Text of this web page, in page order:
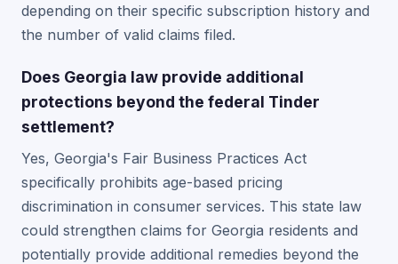
depending on their specific subscription history and
the number of valid claims filed.
Does Georgia law provide additional
protections beyond the federal Tinder
settlement?
Yes, Georgia's Fair Business Practices Act
specifically prohibits age-based pricing
discrimination in consumer services. This state law
could strengthen claims for Georgia residents and
potentially provide additional remedies beyond the